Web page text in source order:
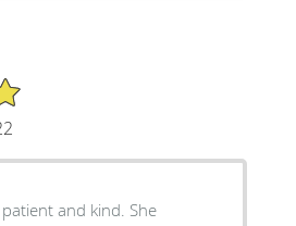
and kind. She